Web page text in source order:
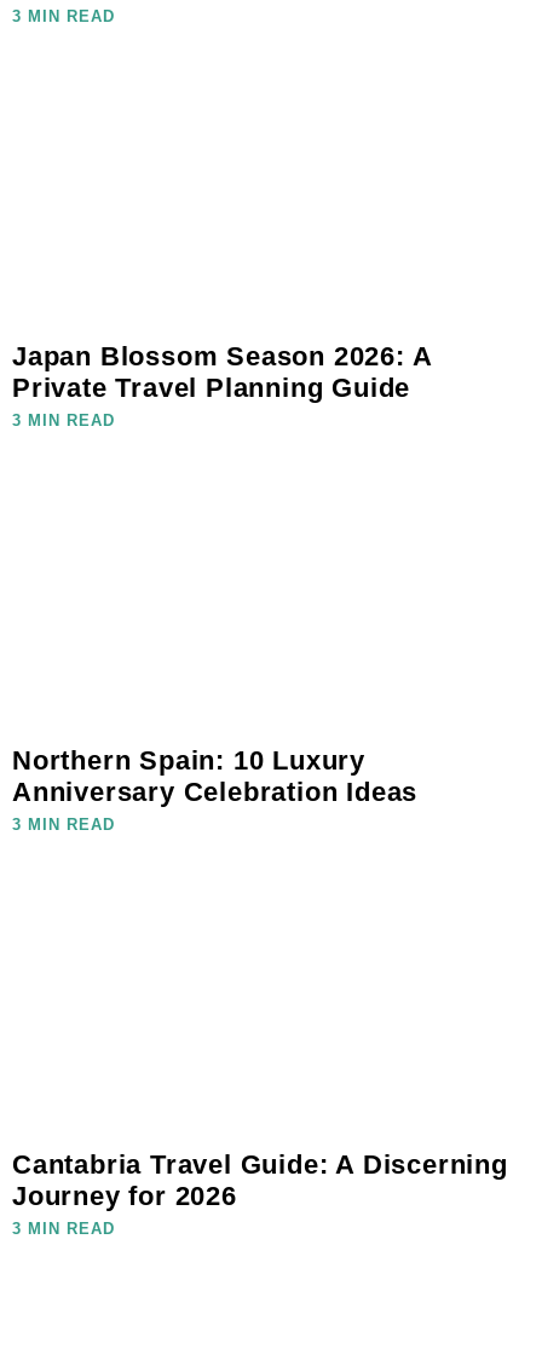
3 MIN READ
Japan Blossom Season 2026: A
Private Travel Planning Guide
3 MIN READ
Northern Spain: 10 Luxury
Anniversary Celebration Ideas
3 MIN READ
Cantabria Travel Guide: A Discerning
Journey for 2026
3 MIN READ